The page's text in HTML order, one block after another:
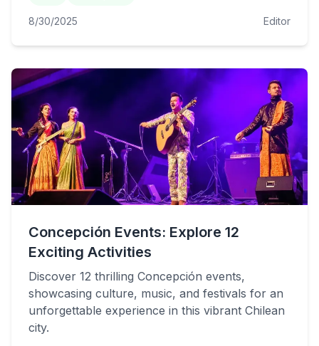
8/30/2025 Editor
Concepción Events: Explore 12
Exciting Activities
Discover 12 thrilling Concepción events,
showcasing culture, music, and festivals for an
unforgettable experience in this vibrant Chilean
city.